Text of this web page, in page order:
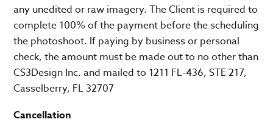
any unedited or raw imagery. The Client is required to
complete 100% of the payment before the scheduling
the photoshoot. If paying by business or personal
check, the amount must be made out to no other than
CS3Design Inc. and mailed to 1211 FL-436, STE 217,
Casselberry, FL 32707
Cancellation